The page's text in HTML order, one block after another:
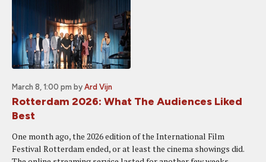
March 8, 1:00 pm by Ard Vijn
Rotterdam 2026: What The Audiences Liked
Best
One month ago, the 2026 edition of the International Film
Festival Rotterdam ended, or at least the cinema showings did.